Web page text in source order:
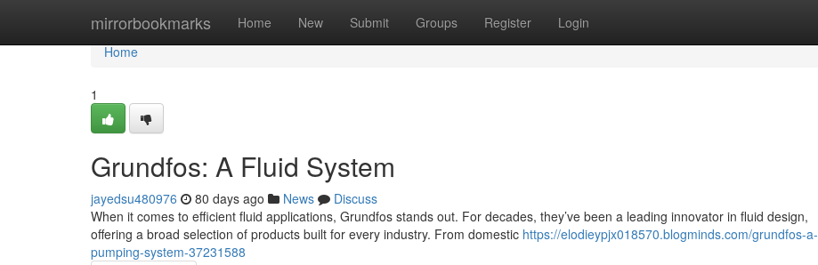
mirrorbookmarks Home New Submit Groups Register Login
Home
Home
1
Grundfos: A Fluid System
jayedsu480976 80 days ago News
Discuss
When it comes to efficient fluid applications, Grundfos stands out. For decades, they’ve been a leading innovator in fluid design,
offering a broad selection of products built for every industry. From domestic https://elodieypjx018570.blogminds.com/grundfos-a-
pumping-system-37231588